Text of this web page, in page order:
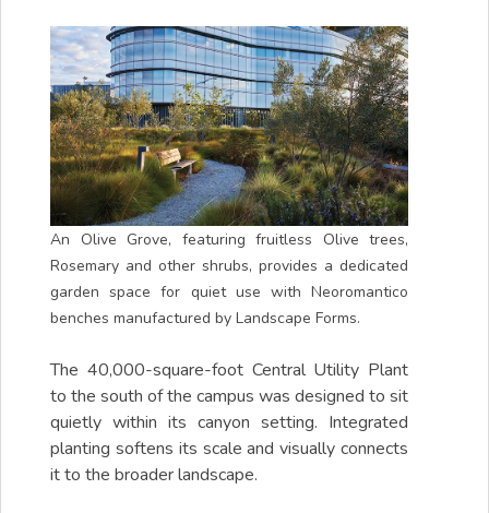
An Olive Grove, featuring fruitless Olive trees,
Rosemary and other shrubs, provides a dedicated
garden space for quiet use with Neoromantico
benches manufactured by Landscape Forms.
The 40,000-square-foot Central Utility Plant
to the south of the campus was designed to sit
quietly within its canyon setting. Integrated
planting softens its scale and visually connects
it to the broader landscape.